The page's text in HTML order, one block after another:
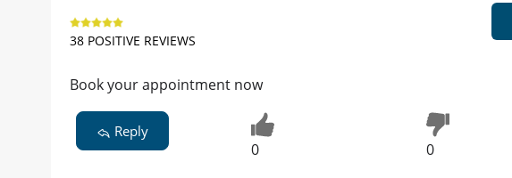
38 POSITIVE REVIEWS
Book your appointment now
Reply
0 0